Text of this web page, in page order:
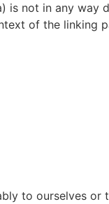
is not in any way
of the linking
to ourselves or